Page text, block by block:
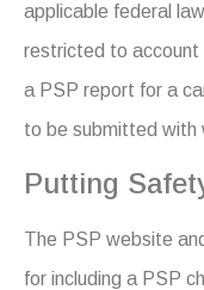
applicable federal
restricted to account
a PSP report for a
to be submitted with
Putting
The PSP website
for including a PSP